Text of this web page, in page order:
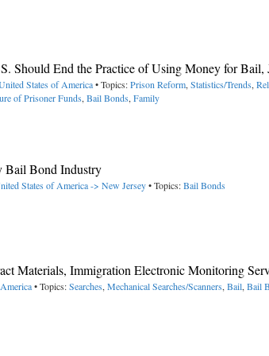
Should End the Practice of Using Money for Bail,
States of America• Topics:Prison Reform, Statistics/Trends,
of Prisoner Funds, Bail Bonds, Family
Bail Bond Industry
States of America -> New Jersey• Topics:Bail Bonds
Materials, Immigration Electronic Monitoring
• Topics:Searches, Mechanical Searches/Scanners, Bail, Bail